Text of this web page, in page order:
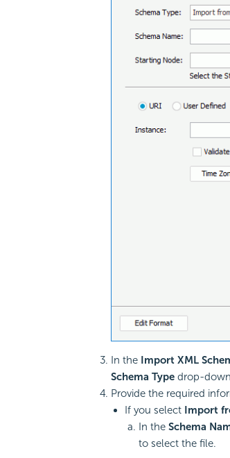
In the Import XML
Schema Typedrop-
Provide the required
If you select Import
In the Schema
to select the file.